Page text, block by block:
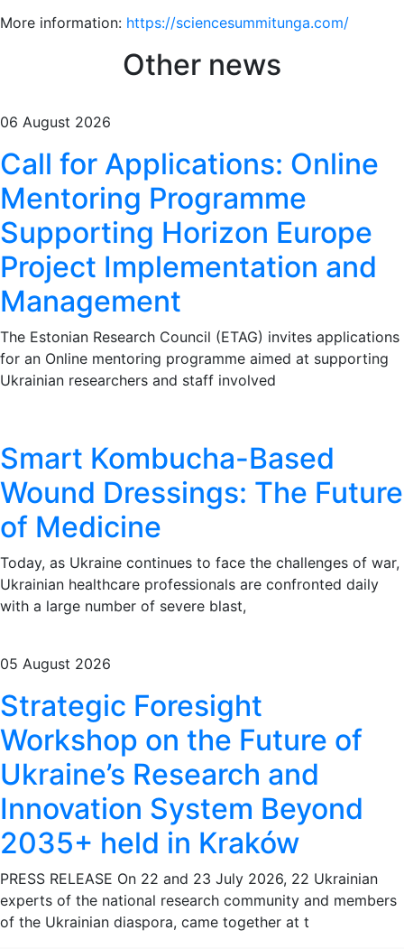
More information: https://sciencesummitunga.com/
Other news
06 August 2026
Call for Applications: Online
Mentoring Programme
Supporting Horizon Europe
Project Implementation and
Management
The Estonian Research Council (ETAG) invites applications
for an Online mentoring programme aimed at supporting
Ukrainian researchers and staff involved
Smart Kombucha-Based
Wound Dressings: The Future
of Medicine
Today, as Ukraine continues to face the challenges of war,
Ukrainian healthcare professionals are confronted daily
with a large number of severe blast,
05 August 2026
Strategic Foresight
Workshop on the Future of
Ukraine’s Research and
Innovation System Beyond
2035+ held in Kraków
PRESS RELEASE On 22 and 23 July 2026, 22 Ukrainian
experts of the national research community and members
of the Ukrainian diaspora, came together at t